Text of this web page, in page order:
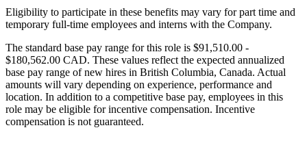
Eligibility to participate in these benefits may vary for part time and
temporary full-time employees and interns with the Company.
The standard base pay range for this role is $91,510.00 -
$180,562.00 CAD. These values reflect the expected annualized
base pay range of new hires in British Columbia, Canada. Actual
amounts will vary depending on experience, performance and
location. In addition to a competitive base pay, employees in this
role may be eligible for incentive compensation. Incentive
compensation is not guaranteed.